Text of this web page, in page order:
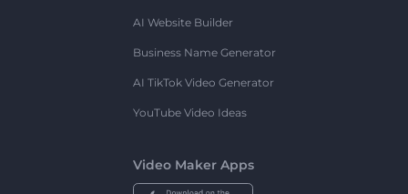
AI Website Builder
Business Name Generator
AI TikTok Video Generator
YouTube Video Ideas
Video Maker Apps